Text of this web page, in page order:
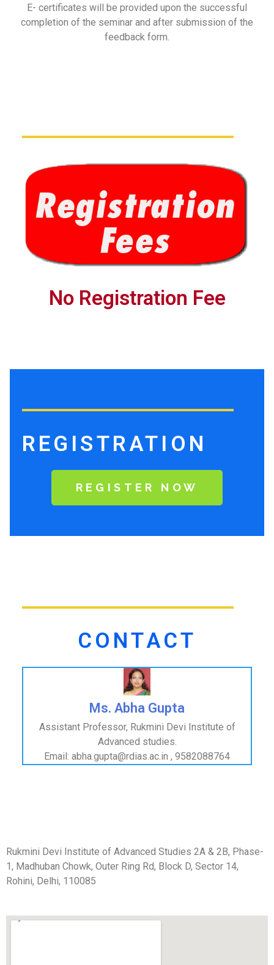
E- certificates will be provided upon the successful
completion of the seminar and after submission of the
feedback form.
No Registration Fee
REGISTRATION
REGISTER NOW
CONTACT
Ms. Abha Gupta
Assistant Professor, Rukmini Devi Institute of
Advanced studies.
Email: abha.gupta@rdias.ac.in , 9582088764
Rukmini Devi Institute of Advanced Studies 2A & 2B, Phase-
1, Madhuban Chowk, Outer Ring Rd, Block D, Sector 14,
Rohini, Delhi, 110085